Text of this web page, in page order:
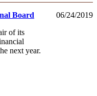
06/24/2019
Board
of its
next year.